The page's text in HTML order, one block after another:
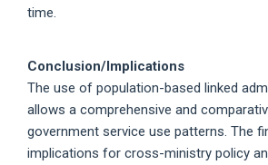
time.
Conclusion/Implications
The use of population-based linked
allows a comprehensive and
government service use patterns. The
implications for cross-ministry policy